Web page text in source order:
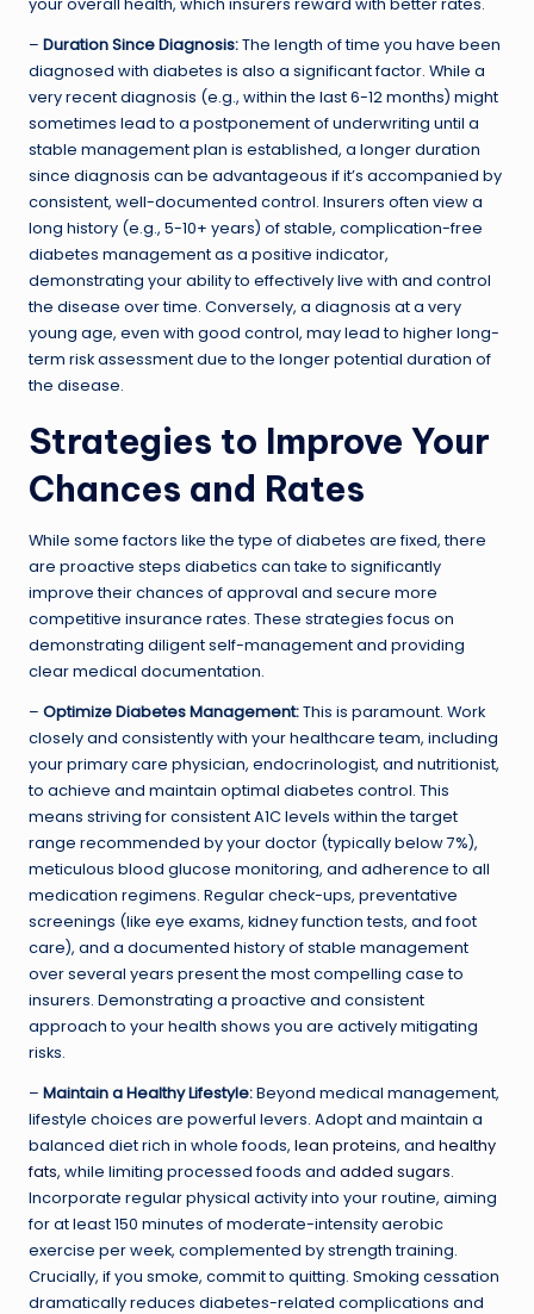
– Duration Since Diagnosis:The length of time you have been
diagnosed with diabetes is also a significant factor. While a
very recent diagnosis (e.g., within the last 6-12 months) might
sometimes lead to a postponement of underwriting until a
stable management plan is established, a longer duration
since diagnosis can be advantageous if it’s accompanied by
consistent, well-documented control. Insurers often view a
long history (e.g., 5-10+ years) of stable, complication-free
diabetes management as a positive indicator,
demonstrating your ability to effectively live with and control
the disease over time. Conversely, a diagnosis at a very
young age, even with good control, may lead to higher long-
term risk assessment due to the longer potential duration of
the disease.
Strategies to Improve Your
Chances and Rates
While some factors like the type of diabetes are fixed, there
are proactive steps diabetics can take to significantly
improve their chances of approval and secure more
competitive insurance rates. These strategies focus on
demonstrating diligent self-management and providing
clear medical documentation.
– Optimize Diabetes Management:This is paramount. Work
closely and consistently with your healthcare team, including
your primary care physician, endocrinologist, and nutritionist,
to achieve and maintain optimal diabetes control. This
means striving for consistent A1C levels within the target
range recommended by your doctor (typically below 7%),
meticulous blood glucose monitoring, and adherence to all
medication regimens. Regular check-ups, preventative
screenings (like eye exams, kidney function tests, and foot
care), and a documented history of stable management
over several years present the most compelling case to
insurers. Demonstrating a proactive and consistent
approach to your health shows you are actively mitigating
risks.
– Maintain a Healthy Lifestyle:Beyond medical management,
lifestyle choices are powerful levers. Adopt and maintain a
balanced diet rich in whole foods, lean proteins, and healthy
fats, while limiting processed foods and added sugars.
Incorporate regular physical activity into your routine, aiming
for at least 150 minutes of moderate-intensity aerobic
exercise per week, complemented by strength training.
Crucially, if you smoke, commit to quitting. Smoking cessation
dramatically reduces diabetes-related complications and